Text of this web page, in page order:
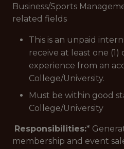
Business/Sports
related fields
This is an unpaid
receive at least one
experience from an
College/University.
Must be within good
College/University
Responsibilities:*
membership and event